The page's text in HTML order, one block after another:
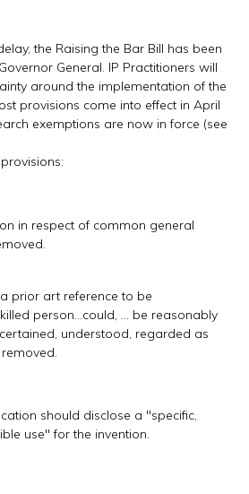
the Raising the Bar Bill has been
General. IP Practitioners will
around the implementation of the
provisions come into effect in April
exemptions are now in force (see
in respect of common general
prior art reference to be
person…could, … be reasonably
understood, regarded as
should disclose a "specific,
use" for the invention.